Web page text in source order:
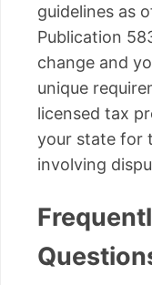
guidelines as
Publication
change and
unique
licensed tax
your state for
involving